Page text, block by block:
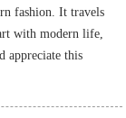
fashion. It travels
with modern life,
appreciate this